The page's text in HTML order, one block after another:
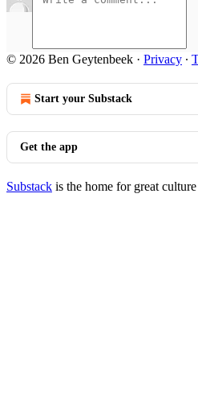
© 2026 Ben Geytenbeek · Privacy ∙
Start your Substack
Get the app
Substack is the home for great culture